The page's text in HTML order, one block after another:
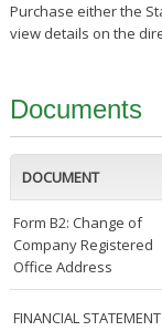
Purchase either the
view details on the
Documents
DOCUMENT
Form B2: Change of
Company Registered
Office Address
FINANCIAL STATEMENT